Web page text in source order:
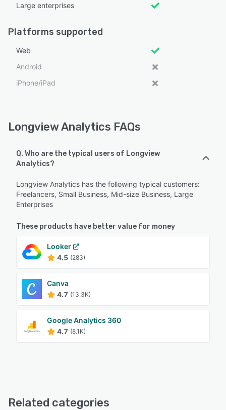
Large enterprises
Platforms supported
Web
Android
iPhone/iPad
Longview Analytics FAQs
Q. Who are the typical users of Longview
Analytics?
Longview Analytics has the following typical customers:
Freelancers, Small Business, Mid-size Business, Large
Enterprises
These products have better value for money
Looker
4.5 (283)
Canva
4.7 (13.3K)
Google Analytics 360
4.7 (8.1K)
Related categories